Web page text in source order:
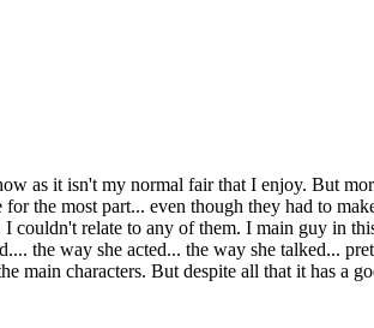
as it isn't my normal fair that I enjoy. But
the most part... even though they had to
couldn't relate to any of them. I main guy in
the way she acted... the way she talked...
main characters. But despite all that it has